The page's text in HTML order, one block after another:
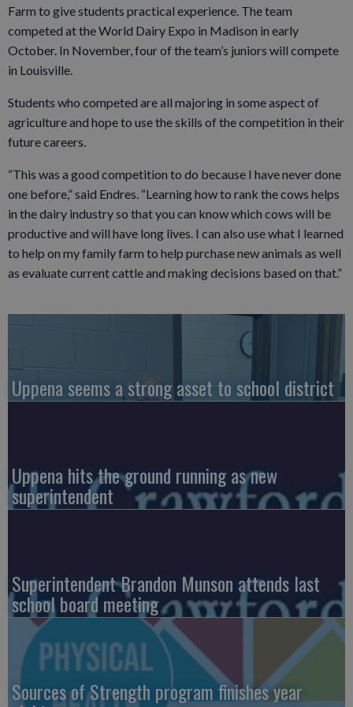
Farm to give students practical experience. The team
competed at the World Dairy Expo in Madison in early
October. In November, four of the team’s juniors will compete
in Louisville.
Students who competed are all majoring in some aspect of
agriculture and hope to use the skills of the competition in their
future careers.
“This was a good competition to do because I have never done
one before,” said Endres. “Learning how to rank the cows helps
in the dairy industry so that you can know which cows will be
productive and will have long lives. I can also use what I learned
to help on my family farm to help purchase new animals as well
as evaluate current cattle and making decisions based on that.”
Uppena seems a strong asset to school district
Uppena hits the ground running as new
superintendent
Superintendent Brandon Munson attends last
school board meeting
Sources of Strength program finishes year